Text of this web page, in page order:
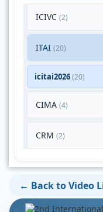
ICIVC (2)
ITAI (20)
icitai2026(20)
CIMA (4)
CRM (2)
← Back to Video